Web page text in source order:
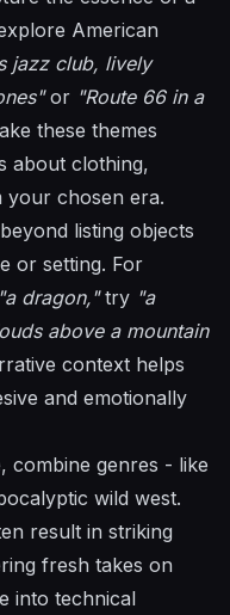
American
jazz club, lively
or "Route 66 in a
these themes
about clothing,
your chosen era.
listing objects
or setting. For
"a dragon,"try "a
above a mountain
context helps
and emotionally
combine genres - like
wild west.
result in striking
fresh takes on
into technical